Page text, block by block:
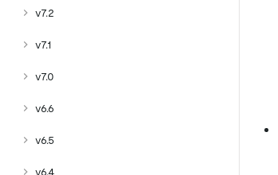
v7.2
v7.1
v7.0
v6.6
v6.5
v6.4